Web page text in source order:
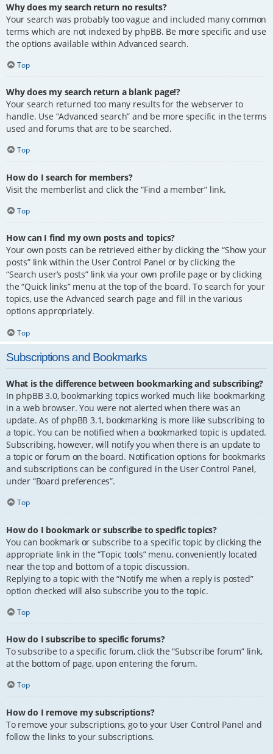
Why does my search return no results?
Your search was probably too vague and included many common
terms which are not indexed by phpBB. Be more specific and use
the options available within Advanced search.
Top
Why does my search return a blank page!?
Your search returned too many results for the webserver to
handle. Use “Advanced search” and be more specific in the terms
used and forums that are to be searched.
Top
How do I search for members?
Visit the memberlist and click the “Find a member” link.
Top
How can I find my own posts and topics?
Your own posts can be retrieved either by clicking the “Show your
posts” link within the User Control Panel or by clicking the
“Search user’s posts” link via your own profile page or by clicking
the “Quick links” menu at the top of the board. To search for your
topics, use the Advanced search page and fill in the various
options appropriately.
Top
Subscriptions and Bookmarks
What is the difference between bookmarking and subscribing?
In phpBB 3.0, bookmarking topics worked much like bookmarking
in a web browser. You were not alerted when there was an
update. As of phpBB 3.1, bookmarking is more like subscribing to
a topic. You can be notified when a bookmarked topic is updated.
Subscribing, however, will notify you when there is an update to
a topic or forum on the board. Notification options for bookmarks
and subscriptions can be configured in the User Control Panel,
under “Board preferences”.
Top
How do I bookmark or subscribe to specific topics?
You can bookmark or subscribe to a specific topic by clicking the
appropriate link in the “Topic tools” menu, conveniently located
near the top and bottom of a topic discussion.
Replying to a topic with the “Notify me when a reply is posted”
option checked will also subscribe you to the topic.
Top
How do I subscribe to specific forums?
To subscribe to a specific forum, click the “Subscribe forum” link,
at the bottom of page, upon entering the forum.
Top
How do I remove my subscriptions?
To remove your subscriptions, go to your User Control Panel and
follow the links to your subscriptions.